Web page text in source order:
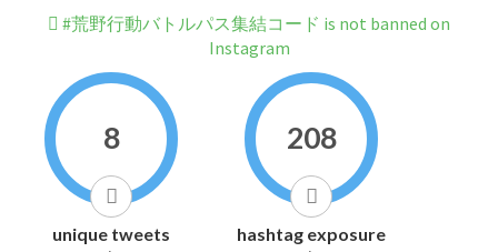
#荒野行動バトルパス集結コード is not banned on
Instagram
8
unique tweets
208
hashtag exposure